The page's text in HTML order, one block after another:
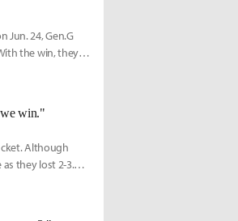
Jun. 24, Gen.G
the win, they
we win."
Although
they lost 2-3.